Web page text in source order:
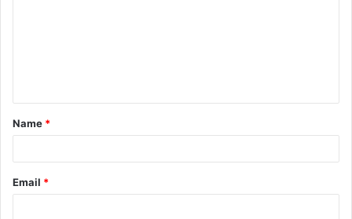
t
*
Name *
Email *